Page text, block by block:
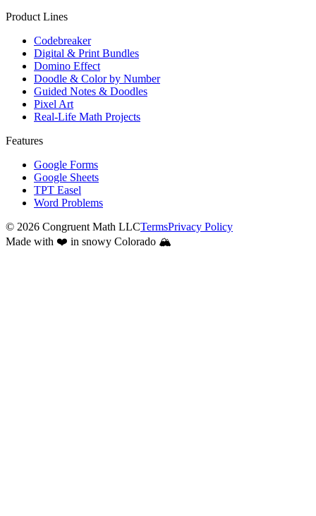
Product Lines
Codebreaker
Digital & Print Bundles
Domino Effect
Doodle & Color by Number
Guided Notes & Doodles
Pixel Art
Real-Life Math Projects
Features
Google Forms
Google Sheets
TPT Easel
Word Problems
© 2026 Congruent Math LLCTermsPrivacy Policy
Made with ❤️ in snowy Colorado 🏔